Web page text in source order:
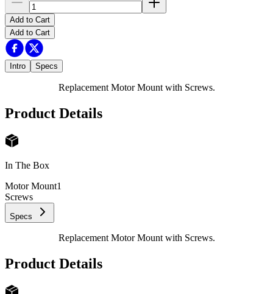
Add to Cart
Add to Cart
Intro Specs
Replacement Motor Mount with Screws.
Product Details
In The Box
Motor Mount1
Screws
Specs
Replacement Motor Mount with Screws.
Product Details